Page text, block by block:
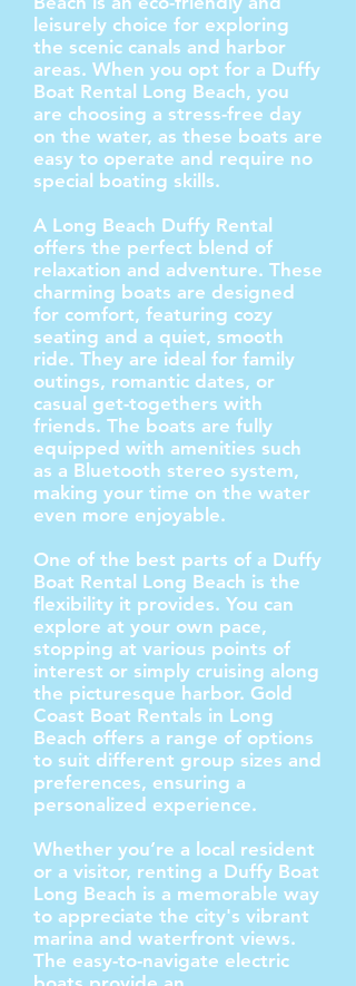
leisurely choice for exploring
the scenic canals and harbor
areas. When you opt for a Duffy
Boat Rental Long Beach, you
are choosing a stress-free day
on the water, as these boats are
easy to operate and require no
special boating skills.
A Long Beach Duffy Rental
offers the perfect blend of
relaxation and adventure. These
charming boats are designed
for comfort, featuring cozy
seating and a quiet, smooth
ride. They are ideal for family
outings, romantic dates, or
casual get-togethers with
friends. The boats are fully
equipped with amenities such
as a Bluetooth stereo system,
making your time on the water
even more enjoyable.
One of the best parts of a Duffy
Boat Rental Long Beach is the
flexibility it provides. You can
explore at your own pace,
stopping at various points of
interest or simply cruising along
the picturesque harbor. Gold
Coast Boat Rentals in Long
Beach offers a range of options
to suit different group sizes and
preferences, ensuring a
personalized experience.
Whether you’re a local resident
or a visitor, renting a Duffy Boat
Long Beach is a memorable way
to appreciate the city's vibrant
marina and waterfront views.
The easy-to-navigate electric